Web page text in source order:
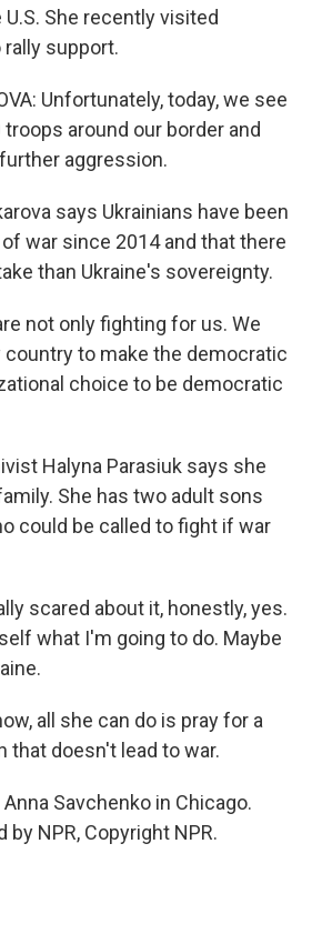
She recently visited
rally support.
Unfortunately, today, we see
around our border and
aggression.
says Ukrainians have been
war since 2014 and that there
than Ukraine's sovereignty.
not only fighting for us. We
country to make the democratic
choice to be democratic
Halyna Parasiuk says she
She has two adult sons
could be called to fight if war
scared about it, honestly, yes.
what I'm going to do. Maybe
all she can do is pray for a
that doesn't lead to war.
Savchenko in Chicago.
NPR, Copyright NPR.